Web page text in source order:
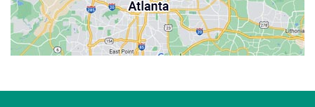
Sandy Springs
Smyrna
Town Lake